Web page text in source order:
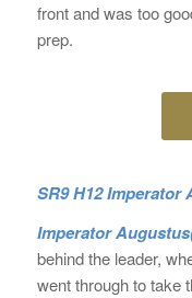
front and was too
prep.
SR9 H12 Imperator
Imperator
behind the leader,
went through to take